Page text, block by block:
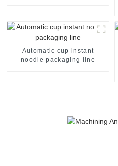
Automatic cup instant
noodle packaging line